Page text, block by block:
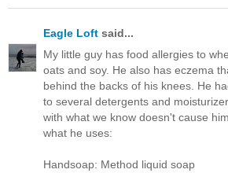
Eagle Loft said...
My little guy has food allergies to
oats and soy. He also has eczema
behind the backs of his knees. He
to several detergents and
with what we know doesn't cause
what he uses:
Handsoap: Method liquid soap